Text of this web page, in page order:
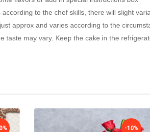
to the chef skills, there will slight
approx and varies according to the
taste may vary. Keep the cake in the
-10%